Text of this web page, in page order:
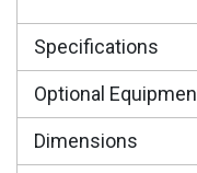
Specifications
Optional
Dimensions